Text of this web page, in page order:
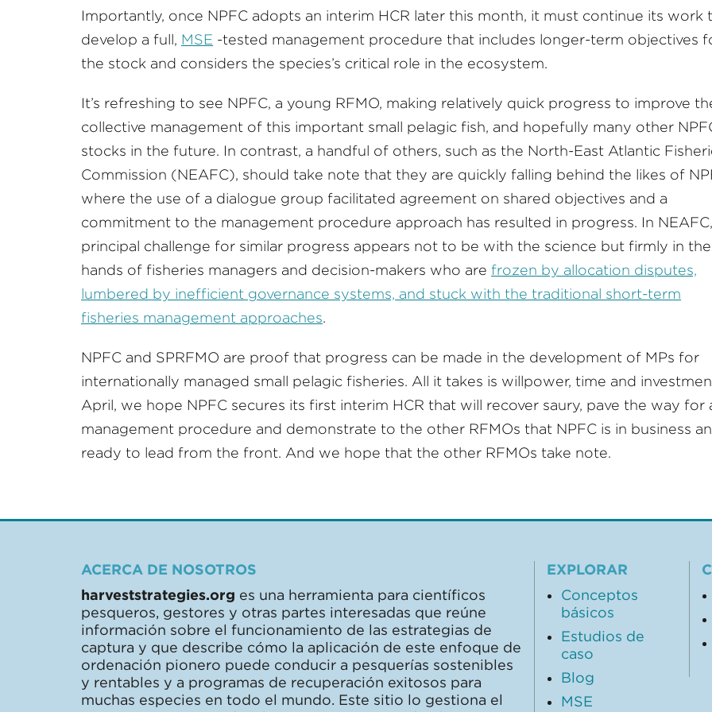
Importantly, once NPFC adopts an interim HCR later this month, it must continue its work
develop a full, MSE -tested management procedure that includes longer-term objectives
the stock and considers the species’s critical role in the ecosystem.
It’s refreshing to see NPFC, a young RFMO, making relatively quick progress to improve
collective management of this important small pelagic fish, and hopefully many other
stocks in the future. In contrast, a handful of others, such as the North-East Atlantic
Commission (NEAFC), should take note that they are quickly falling behind the likes of
where the use of a dialogue group facilitated agreement on shared objectives and a
commitment to the management procedure approach has resulted in progress. In NEAFC,
principal challenge for similar progress appears not to be with the science but firmly in the
hands of fisheries managers and decision-makers who are frozen by allocation disputes,
lumbered by inefficient governance systems, and stuck with the traditional short-term
fisheries management approaches.
NPFC and SPRFMO are proof that progress can be made in the development of MPs for
internationally managed small pelagic fisheries. All it takes is willpower, time and
April, we hope NPFC secures its first interim HCR that will recover saury, pave the way for
management procedure and demonstrate to the other RFMOs that NPFC is in business
ready to lead from the front. And we hope that the other RFMOs take note.
ACERCA DE NOSOTROS
harveststrategies.org es una herramienta para científicos
pesqueros, gestores y otras partes interesadas que reúne
información sobre el funcionamiento de las estrategias de
captura y que describe cómo la aplicación de este enfoque de
ordenación pionero puede conducir a pesquerías sostenibles
y rentables y a programas de recuperación exitosos para
muchas especies en todo el mundo. Este sitio lo gestiona el
EXPLORAR
Conceptos
básicos
Estudios de
caso
Blog
MSE